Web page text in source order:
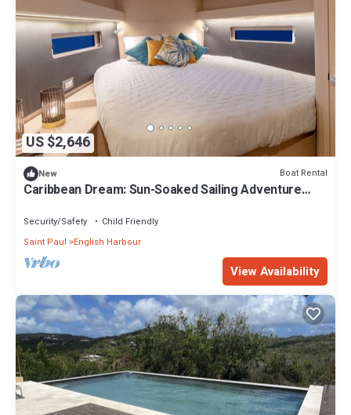
US $2,646
New Boat Rental
Caribbean Dream: Sun-Soaked Sailing Adventure
Security/Safety
Child Friendly
Saint Paul
English Harbour
View Availability